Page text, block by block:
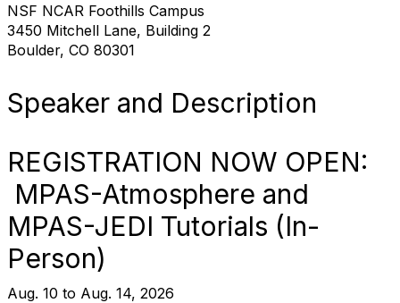
NSF NCAR Foothills Campus
3450 Mitchell Lane, Building 2
Boulder, CO 80301
Speaker and Description
REGISTRATION NOW OPEN:
MPAS-Atmosphere and
MPAS-JEDI Tutorials (In-
Person)
Aug. 10 to Aug. 14, 2026